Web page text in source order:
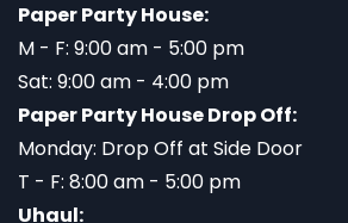
Paper Party House:
M - F: 9:00 am - 5:00 pm
Sat: 9:00 am - 4:00 pm
Paper Party House Drop Off:
Monday: Drop Off at Side Door
T - F: 8:00 am - 5:00 pm
Uhaul: